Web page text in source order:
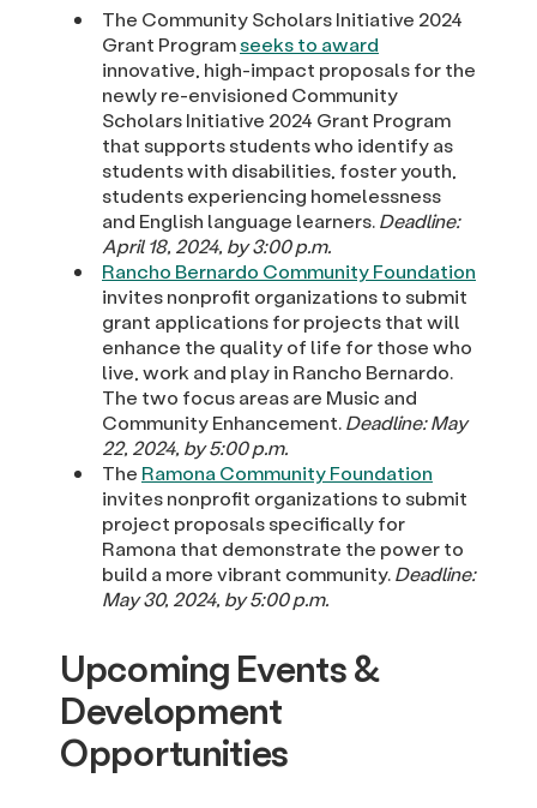
The Community Scholars Initiative 2024
Grant Programseeks to award
innovative, high-impact proposals for the
newly re-envisioned Community
Scholars Initiative 2024 Grant Program
that supports students who identify as
students with disabilities, foster youth,
students experiencing homelessness
and English language learners.Deadline:
April 18, 2024, by 3:00 p.m.
Rancho Bernardo Community Foundation
invites nonprofit organizations to submit
grant applications for projects that will
enhance the quality of life for those who
live, work and play in Rancho Bernardo.
The two focus areas are Music and
Community Enhancement.Deadline: May
22, 2024, by 5:00 p.m.
The Ramona Community Foundation
invites nonprofit organizations to submit
project proposals specifically for
Ramona that demonstrate the power to
build a more vibrant community.Deadline:
May 30, 2024, by 5:00 p.m.
Upcoming Events &
Development
Opportunities